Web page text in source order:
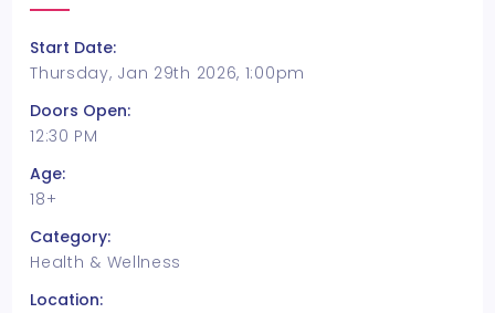
Start Date:
Thursday, Jan 29th 2026, 1:00pm
Doors Open:
12:30 PM
Age:
18+
Category:
Health & Wellness
Location: